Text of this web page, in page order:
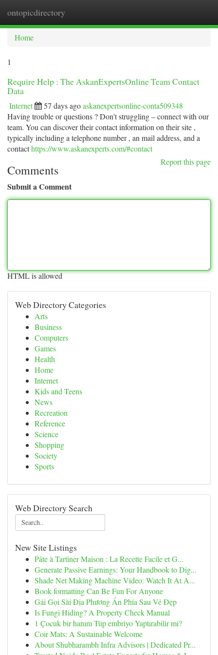
ontopicdirectory
Home
1
Require Help : The AskanExpertsOnline Team Contact
Data
Internet 57 days agoaskanexpertsonline-conta509348
Having trouble or questions ? Don't struggling – connect with our
team. You can discover their contact information on their site ,
typically including a telephone number , an mail address, and a
contacthttps://www.askanexperts.com/#contact
Report this page
Comments
Submit a Comment
HTML is allowed
Web Directory Categories
Arts
Business
Computers
Games
Health
Home
Internet
Kids and Teens
News
Recreation
Reference
Science
Shopping
Society
Sports
Web Directory Search
New Site Listings
Pâte à Tartiner Maison : La Recette Facile et G...
Generate Passive Earnings: Your Handbook to Dig...
Shade Net Making Machine Video: Watch It At A...
Book formatting Can Be Fun For Anyone
Gái Gọi Sài Địa Phương Ẩn Phía Sau Vẻ Đẹp
Is Fungi Hiding? A Property Check Manual
1 Çocuk bir hanım Tüp embriyo Yaptırabilir mi?
Coir Mats: A Sustainable Welcome
About Shubharambh Infra Advisors | Dedicated Pr...